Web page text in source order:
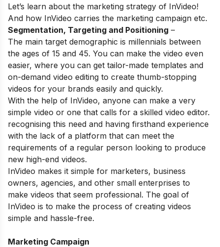
Let’s learn about the marketing strategy of InVideo!
And how InVideo carries the marketing campaign etc.
Segmentation, Targeting and Positioning –
The main target demographic is millennials between
the ages of 15 and 45. You can make the video even
easier, where you can get tailor-made templates and
on-demand video editing to create thumb-stopping
videos for your brands easily and quickly.
With the help of InVideo, anyone can make a very
simple video or one that calls for a skilled video editor.
recognising this need and having firsthand experience
with the lack of a platform that can meet the
requirements of a regular person looking to produce
new high-end videos.
InVideo makes it simple for marketers, business
owners, agencies, and other small enterprises to
make videos that seem professional. The goal of
InVideo is to make the process of creating videos
simple and hassle-free.
Marketing Campaign